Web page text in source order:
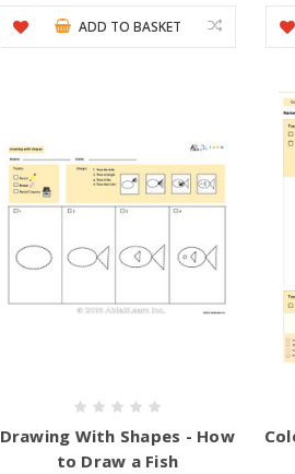
ADD TO BASKET
Drawing With Shapes - How
to Draw a Fish